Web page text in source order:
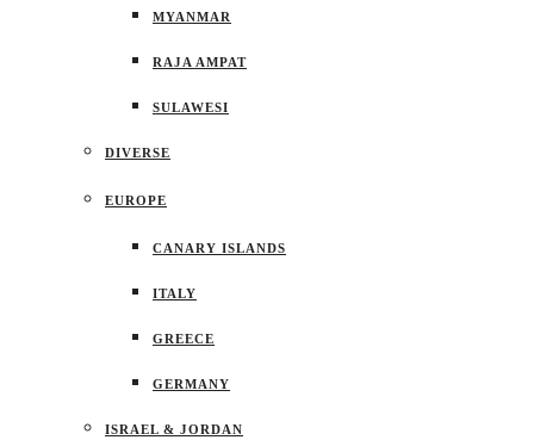
MYANMAR
RAJA AMPAT
SULAWESI
DIVERSE
EUROPE
CANARY ISLANDS
ITALY
GREECE
GERMANY
ISRAEL & JORDAN